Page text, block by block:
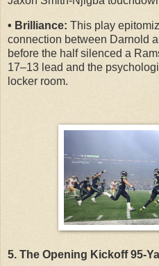
• Brilliance: This play
connection between Darnold
before the half silenced a
17–13 lead and the
locker room.
5. The Opening Kickoff 95-